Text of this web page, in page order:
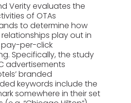
Verity evaluates the
of OTAs
to determine how
play out in
per-click
Specifically, the study
advertisements
branded
keywords include the
somewhere in their set